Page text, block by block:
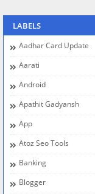
LABELS
Aadhar Card Update
Aarati
Android
Apathit Gadyansh
App
Atoz Seo Tools
Banking
Blogger